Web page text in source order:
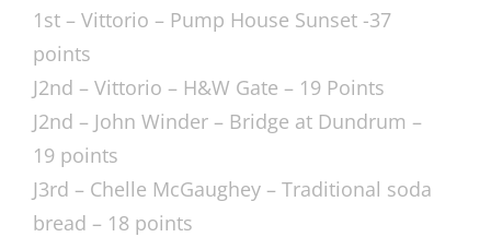
1st – Vittorio – Pump House Sunset -37
points
J2nd – Vittorio – H&W Gate – 19 Points
J2nd – John Winder – Bridge at Dundrum –
19 points
J3rd – Chelle McGaughey – Traditional soda
bread – 18 points